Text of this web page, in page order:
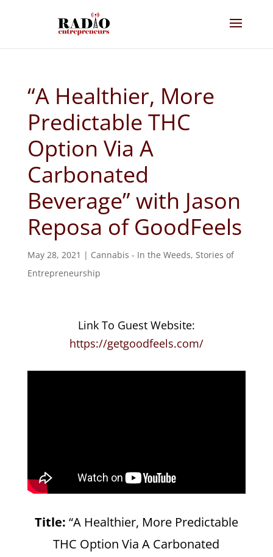
“A Healthier, More
Predictable THC
Option Via A
Carbonated
Beverage” with Jason
Reposa of GoodFeels
May 28, 2021 | Cannabis - In the Weeds, Stories of
Entrepreneurship
Link To Guest Website:
https://getgoodfeels.com/
Title: “A Healthier, More Predictable
THC Option Via A Carbonated